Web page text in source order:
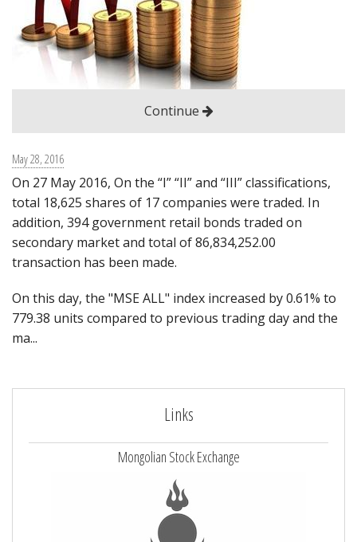
Guidance
Check if I have an account
English
日本語
Continue
May 28, 2016
On 27 May 2016, On the “I” “II” and “III” classifications,
total 18,625 shares of 17 companies were traded. In
addition, 394 government retail bonds traded on
secondary market and total of 86,834,252.00
transaction has been made.
On this day, the "MSE ALL" index increased by 0.61% to
779.38 units compared to previous trading day and the
ma...
Links
Mongolian Stock Exchange